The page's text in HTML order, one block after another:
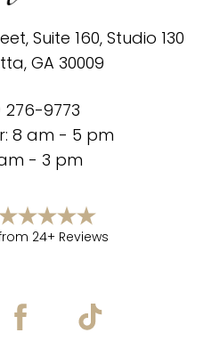
Suite 160, Studio 130
GA 30009
276-9773
8 am - 5 pm
- 3 pm
24+ Reviews